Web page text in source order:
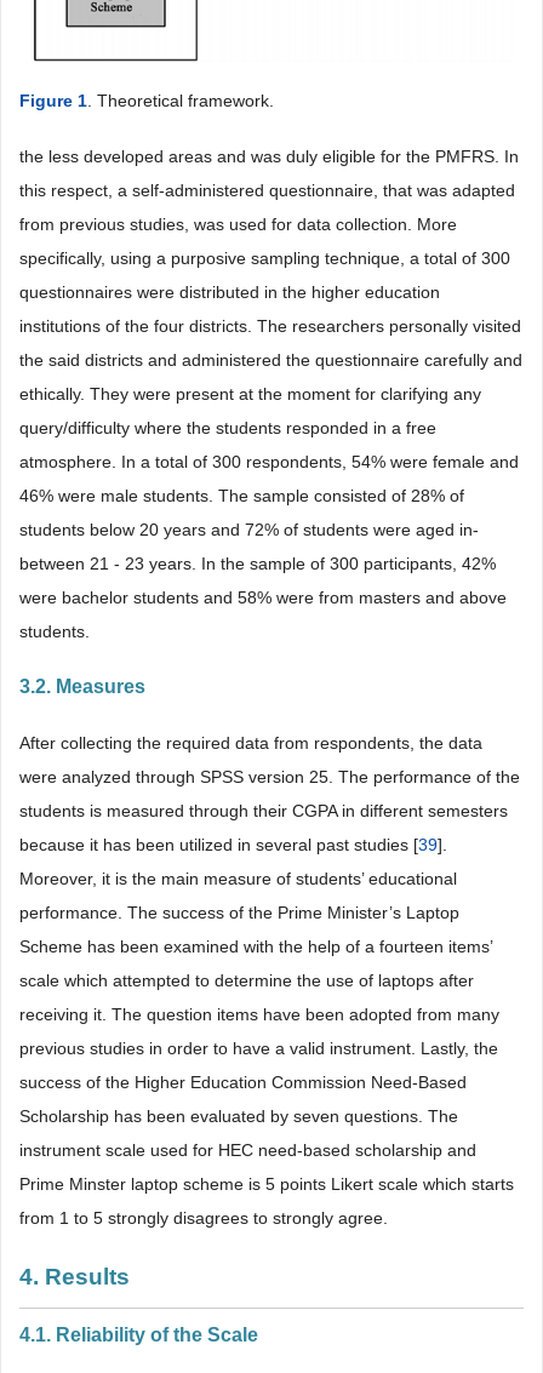
Figure 1 . Theoretical framework.
the less developed areas and was duly eligible for the PMFRS. In
this respect, a self-administered questionnaire, that was adapted
from previous studies, was used for data collection. More
specifically, using a purposive sampling technique, a total of 300
questionnaires were distributed in the higher education
institutions of the four districts. The researchers personally visited
the said districts and administered the questionnaire carefully and
ethically. They were present at the moment for clarifying any
query/difficulty where the students responded in a free
atmosphere. In a total of 300 respondents, 54% were female and
46% were male students. The sample consisted of 28% of
students below 20 years and 72% of students were aged in-
between 21 - 23 years. In the sample of 300 participants, 42%
were bachelor students and 58% were from masters and above
students.
3.2. Measures
After collecting the required data from respondents, the data
were analyzed through SPSS version 25. The performance of the
students is measured through their CGPA in different semesters
because it has been utilized in several past studies [39].
Moreover, it is the main measure of students’ educational
performance. The success of the Prime Minister’s Laptop
Scheme has been examined with the help of a fourteen items’
scale which attempted to determine the use of laptops after
receiving it. The question items have been adopted from many
previous studies in order to have a valid instrument. Lastly, the
success of the Higher Education Commission Need-Based
Scholarship has been evaluated by seven questions. The
instrument scale used for HEC need-based scholarship and
Prime Minster laptop scheme is 5 points Likert scale which starts
from 1 to 5 strongly disagrees to strongly agree.
4. Results
4.1. Reliability of the Scale